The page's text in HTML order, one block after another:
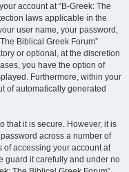
account at “B-Greek: The
laws applicable in the
user name, your password,
Biblical Greek Forum”
or optional, at the discretion
you have the option of
Furthermore, within your
of automatically generated
that it is secure. However, it is
across a number of
of accessing your account at
guard it carefully and under no